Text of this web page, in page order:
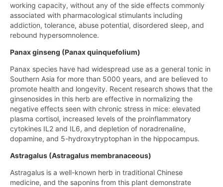
working capacity, without any of the side effects commonly
associated with pharmacological stimulants including
addiction, tolerance, abuse potential, disordered sleep, and
rebound hypersomnolence.
Panax ginseng (Panax quinquefolium)
Panax species have had widespread use as a general tonic in
Southern Asia for more than 5000 years, and are believed to
promote health and longevity. Recent research shows that the
ginsenosides in this herb are effective in normalizing the
negative effects seen with chronic stress in mice: elevated
plasma cortisol, increased levels of the proinflammatory
cytokines IL2 and IL6, and depletion of noradrenaline,
dopamine, and 5-hydroxytryptophan in the hippocampus.
Astragalus (Astragalus membranaceous)
Astragalus is a well-known herb in traditional Chinese
medicine, and the saponins from this plant demonstrate